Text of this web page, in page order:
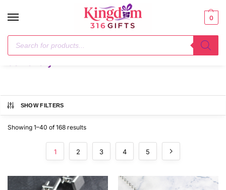
0
Home / Jewellery
SHOW FILTERS
Showing 1–40 of 168 results
1 2 3 4 5